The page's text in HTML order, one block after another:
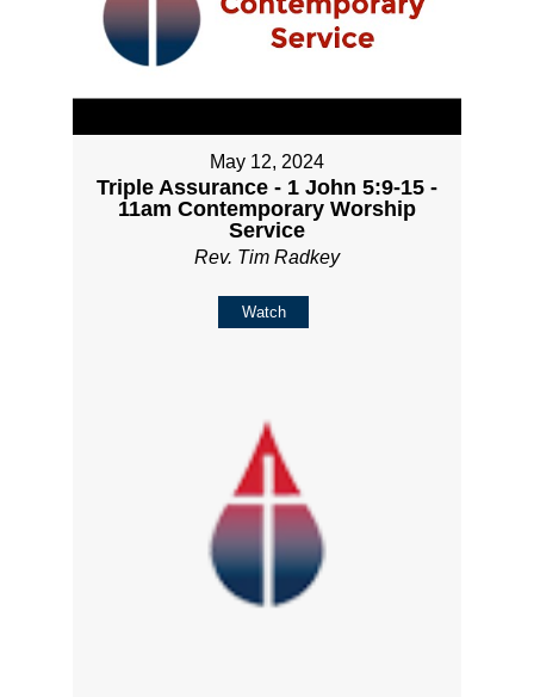
May 12, 2024
Triple Assurance - 1 John 5:9-15 -
11am Contemporary Worship
Service
Rev. Tim Radkey
Watch